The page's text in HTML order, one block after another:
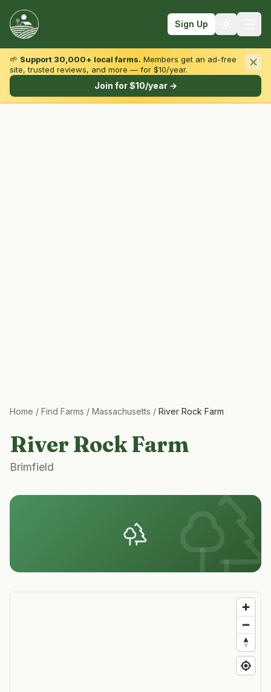
Sign Up
Browse by State & Type
🌱 Support 30,000+ local farms. Members get an ad-free
site, trusted reviews, and more — for $10/year.
Join for $10/year →
Home / Find Farms / Massachusetts / River Rock Farm
River Rock Farm
Brimfield